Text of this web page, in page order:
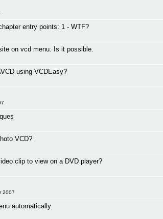
entry points: 1 - WTF?
on vcd menu. Is it possible.
using VCDEasy?
VCD?
clip to view on a DVD player?
2007
automatically